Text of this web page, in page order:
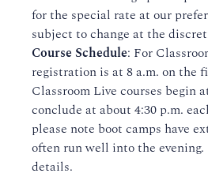
for the special rate at our
subject to change at the
Course Schedule: For
registration is at 8 a.m. on the
Classroom Live courses begin
conclude at about 4:30 p.m.
please note boot camps have
often run well into the
details.